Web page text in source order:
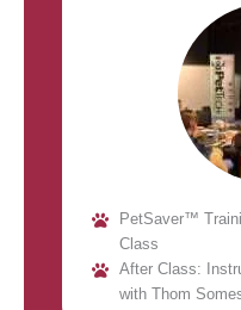
PetSaver™
Class
After Class:
with Thom